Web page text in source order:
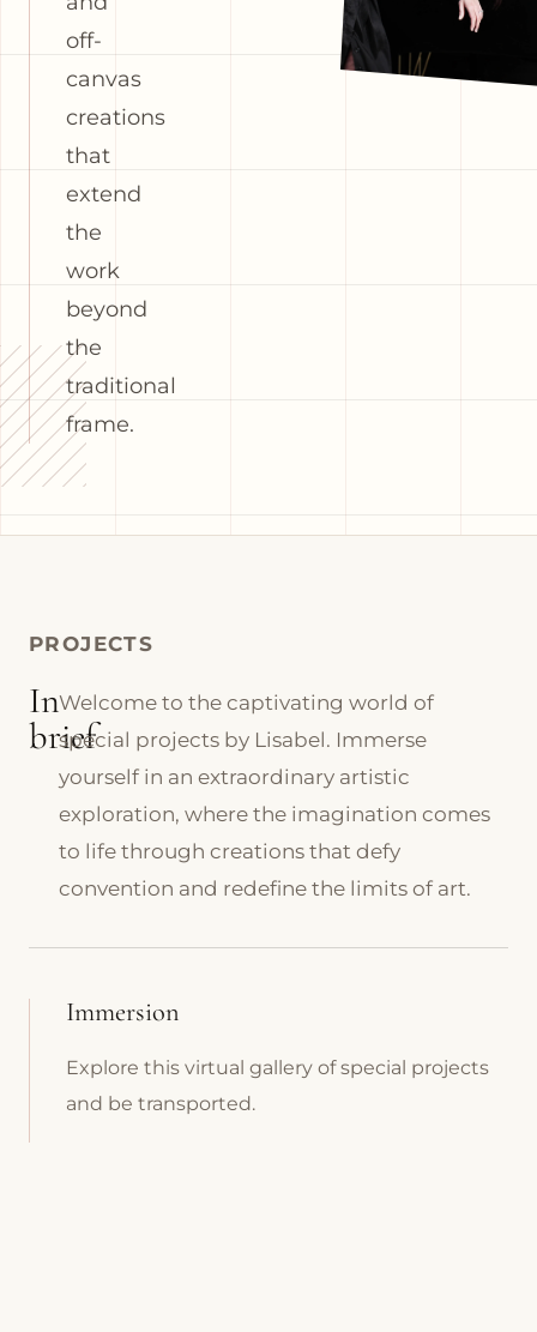
off-
canvas
creations
that
extend
the
work
beyond
the
traditional
frame.
PROJECTS
In
brief
Welcome to the captivating world of
special projects by Lisabel. Immerse
yourself in an extraordinary artistic
exploration, where the imagination comes
to life through creations that defy
convention and redefine the limits of art.
Immersion
Explore this virtual gallery of special projects
and be transported.